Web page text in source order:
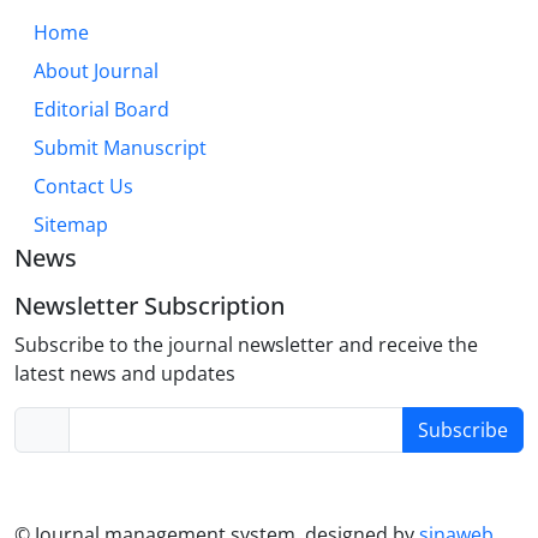
necessary so that patients gain self-efficacy, learn
active coping, and reach better quality of life.
Home
About Journal
Editorial Board
Submit Manuscript
Contact Us
Sitemap
News
Newsletter Subscription
Subscribe to the journal newsletter and receive the
latest news and updates
Subscribe